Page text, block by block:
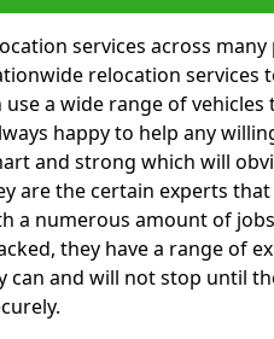
services across
relocation services
a wide range of
happy to help any
and strong which will
are the certain experts
a numerous amount of
they have a range of
can and will not stop until